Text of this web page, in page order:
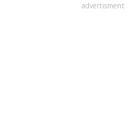
advertisment